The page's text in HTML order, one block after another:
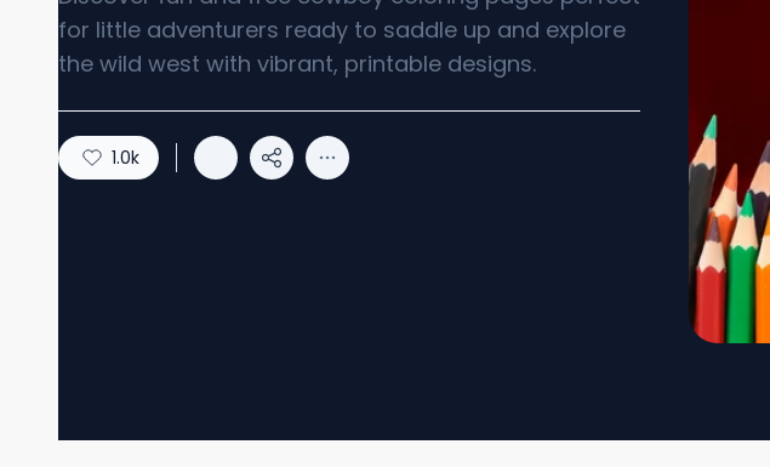
for little adventurers ready to saddle up and explore
the wild west with vibrant, printable designs.
1.0k